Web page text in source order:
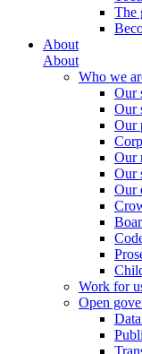
The
About
About
Who we
Our
Our
Our
Our
Our
Our
Work for
Open